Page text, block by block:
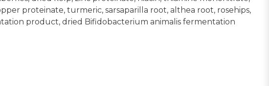
proteinate, turmeric, sarsaparilla root, althea root, rosehips,
product, dried Bifidobacterium animalis fermentation